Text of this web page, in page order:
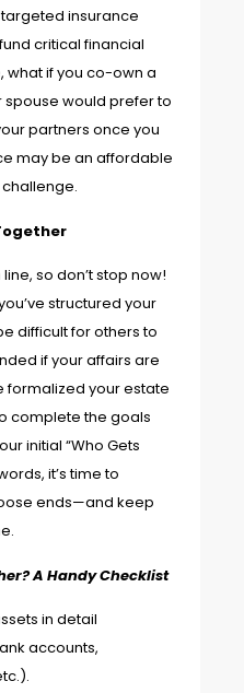
insurance
critical financial
what if you co-own a
spouse would prefer to
partners once you
may be an affordable
so don’t stop now!
structured your
difficult for others to
if your affairs are
formalized your estate
complete the goals
initial “Who Gets
it’s time to
ends—and keep
A Handy Checklist
in detail
accounts,